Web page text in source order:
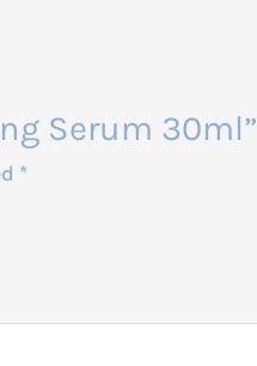
Serum 30ml”
*